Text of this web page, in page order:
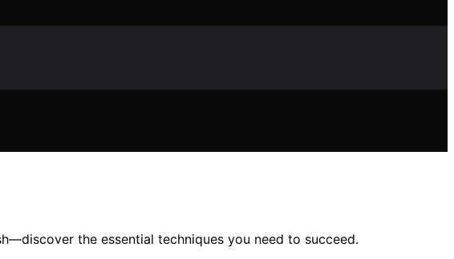
the essential techniques you need to succeed.